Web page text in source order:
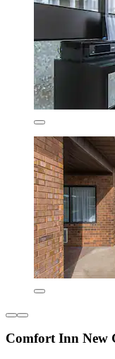
Comfort Inn New